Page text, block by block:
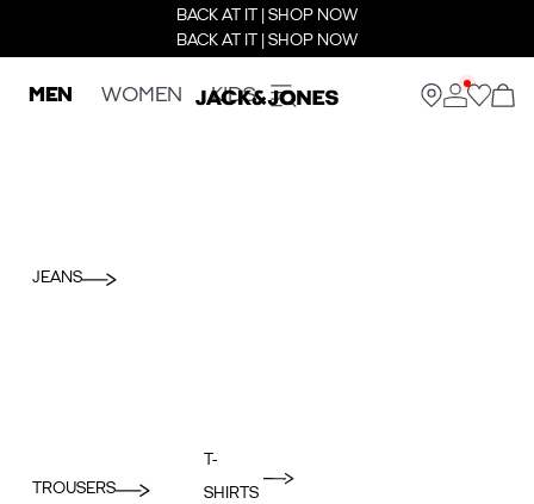
BACK AT IT | SHOP NOW
BACK AT IT | SHOP NOW
MEN WOMEN KIDS
JEANS
TROUSERS
T-
SHIRTS